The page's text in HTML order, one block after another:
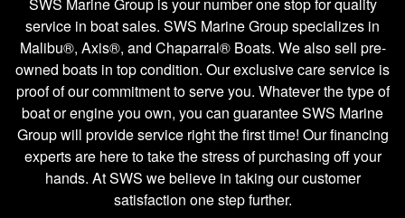
service in boat sales. SWS Marine Group specializes in
Malibu®, Axis®, and Chaparral® Boats. We also sell pre-
owned boats in top condition. Our exclusive care service is
proof of our commitment to serve you. Whatever the type of
boat or engine you own, you can guarantee SWS Marine
Group will provide service right the first time! Our financing
experts are here to take the stress of purchasing off your
hands. At SWS we believe in taking our customer
satisfaction one step further.